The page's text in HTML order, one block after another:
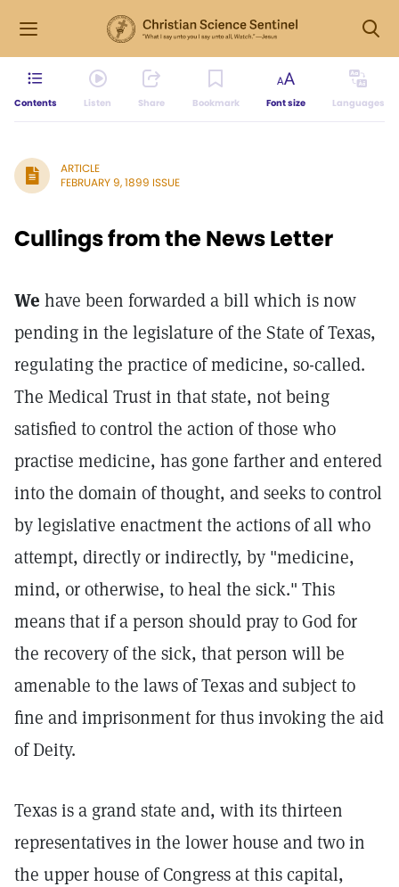
Contents Listen Share Bookmark Font size Languages
ARTICLE
FEBRUARY 9, 1899 ISSUE
Cullings from the News Letter
We have been forwarded a bill which is now
pending in the legislature of the State of Texas,
regulating the practice of medicine, so-called.
The Medical Trust in that state, not being
satisfied to control the action of those who
practise medicine, has gone farther and entered
into the domain of thought, and seeks to control
by legislative enactment the actions of all who
attempt, directly or indirectly, by "medicine,
mind, or otherwise, to heal the sick." This
means that if a person should pray to God for
the recovery of the sick, that person will be
amenable to the laws of Texas and subject to
fine and imprisonment for thus invoking the aid
of Deity.
Texas is a grand state and, with its thirteen
representatives in the lower house and two in
the upper house of Congress at this capital,